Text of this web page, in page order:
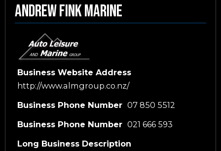
Andrew Fink Marine
Business Website Address
http://www.almgroup.co.nz/
Business Phone Number 07 850 5512
Business Phone Number 021 666 593
Long Business Description